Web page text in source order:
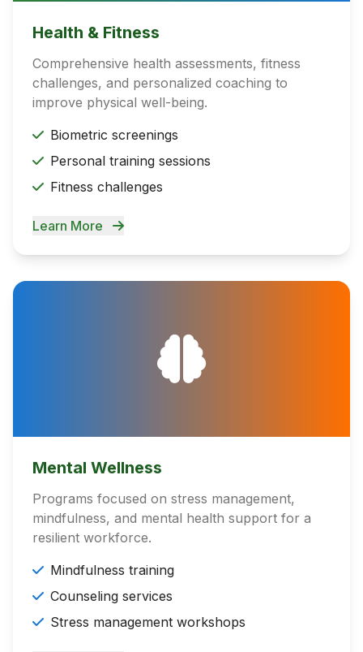
Health & Fitness
Comprehensive health assessments, fitness
challenges, and personalized coaching to
improve physical well-being.
Biometric screenings
Personal training sessions
Fitness challenges
Learn More
Mental Wellness
Programs focused on stress management,
mindfulness, and mental health support for a
resilient workforce.
Mindfulness training
Counseling services
Stress management workshops